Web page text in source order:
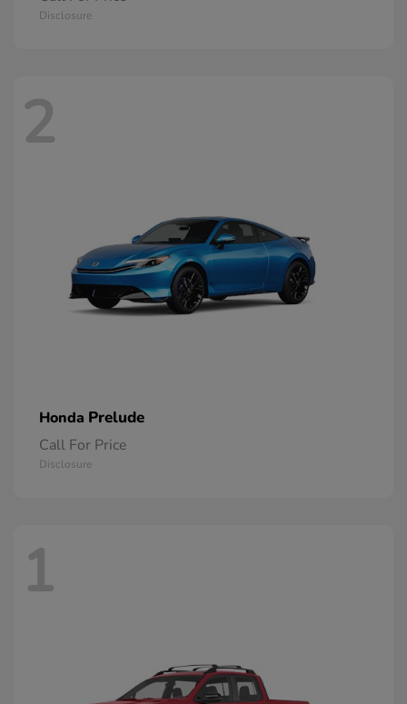
Disclosure
2
Honda Prelude
Call For Price
Disclosure
1